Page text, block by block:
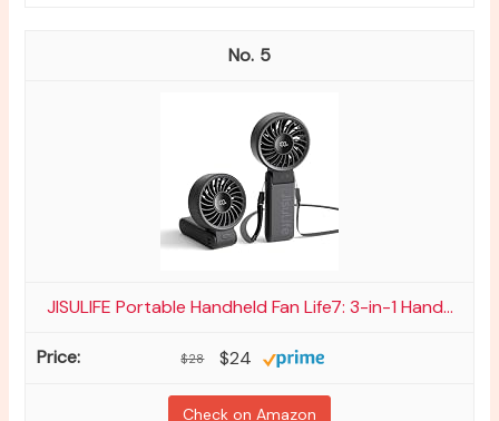
5
JISULIFE Portable Handheld Fan Life7: 3-in-1 Hand...
$28 $24
Check on Amazon